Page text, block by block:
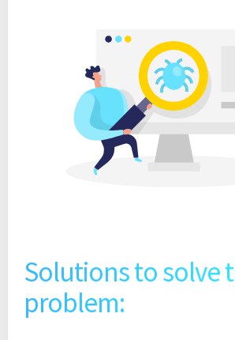
Solutions to solve
problem: